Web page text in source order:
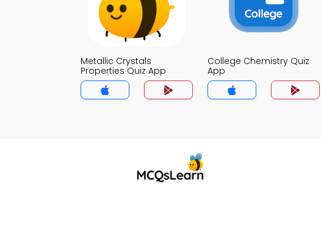
Metallic Crystals
Properties Quiz App
College Chemistry Quiz
App